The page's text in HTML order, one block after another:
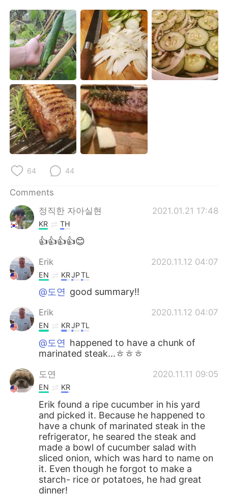
Türkçe Tiếng Việt
Português
64 44
Comments
정직한 자아실현
2021.01.21 17:48
KR TH
👍👍👍👍😊
Erik 2020.11.12 04:07
EN KRJPTL
@도연 good summary!!
Erik 2020.11.12 04:07
EN KRJPTL
@도연 happened to have a chunk of
marinated steak...ㅎㅎㅎ
도연 2020.11.11 09:05
EN KR
Erik found a ripe cucumber in his yard
and picked it. Because he happened to
have a chunk of marinated steak in the
refrigerator, he seared the steak and
made a bowl of cucumber salad with
sliced onion, which was hard to name on
it. Even though he forgot to make a
starch- rice or potatoes, he had great
dinner!